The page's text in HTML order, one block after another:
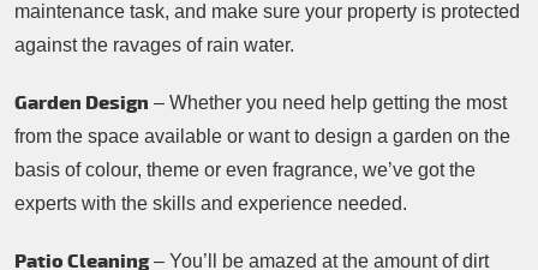
maintenance task, and make sure your property is protected
against the ravages of rain water.
Garden Design – Whether you need help getting the most
from the space available or want to design a garden on the
basis of colour, theme or even fragrance, we’ve got the
experts with the skills and experience needed.
Patio Cleaning– You’ll be amazed at the amount of dirt